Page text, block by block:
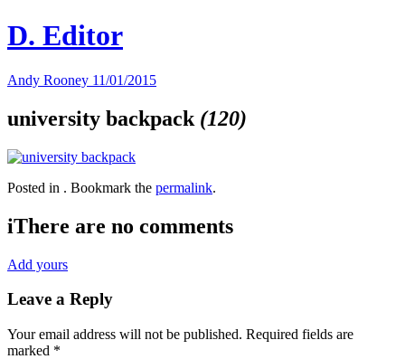
Skip
to
D. Editor
Main
Andy Rooney 11/01/2015
university backpack (120)
Posted in . Bookmark the permalink.
iThere are no comments
Add yours
Leave a Reply
Your email address will not be published. Required fields are
marked *